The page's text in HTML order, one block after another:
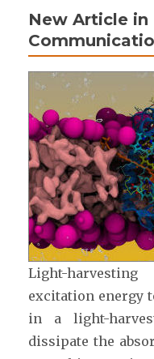
New Article in
Light-
excitation energy
in a light-
dissipate the